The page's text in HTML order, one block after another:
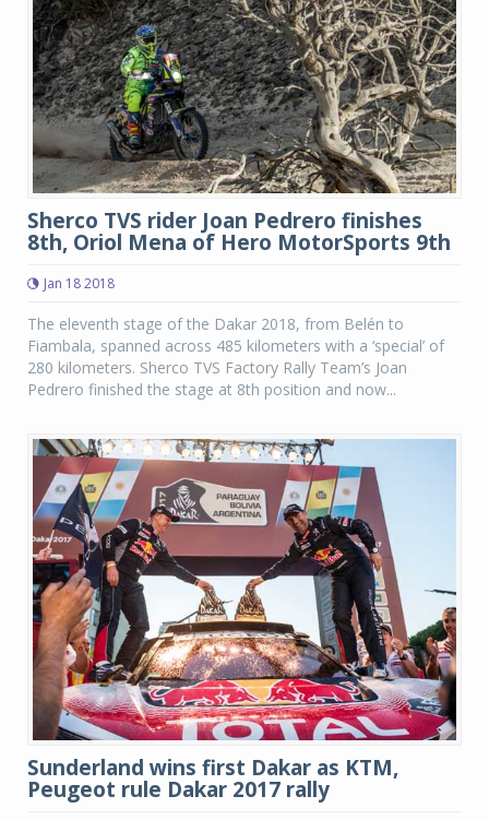
Sherco TVS rider Joan Pedrero finishes
8th, Oriol Mena of Hero MotorSports 9th
Jan 18 2018
The eleventh stage of the Dakar 2018, from Belén to
Fiambala, spanned across 485 kilometers with a ‘special’ of
280 kilometers. Sherco TVS Factory Rally Team’s Joan
Pedrero finished the stage at 8th position and now...
Sunderland wins first Dakar as KTM,
Peugeot rule Dakar 2017 rally